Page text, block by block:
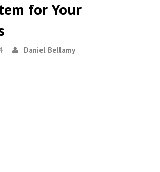
for Your
Daniel Bellamy